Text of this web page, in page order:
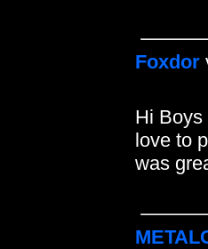
Foxdor
Hi Boys
love to
was